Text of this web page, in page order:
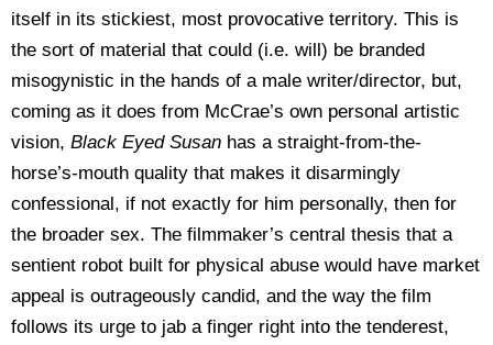
itself in its stickiest, most provocative territory. This is
the sort of material that could (i.e. will) be branded
misogynistic in the hands of a male writer/director, but,
coming as it does from McCrae’s own personal artistic
vision, Black Eyed Susan has a straight-from-the-
horse’s-mouth quality that makes it disarmingly
confessional, if not exactly for him personally, then for
the broader sex. The filmmaker’s central thesis that a
sentient robot built for physical abuse would have market
appeal is outrageously candid, and the way the film
follows its urge to jab a finger right into the tenderest,